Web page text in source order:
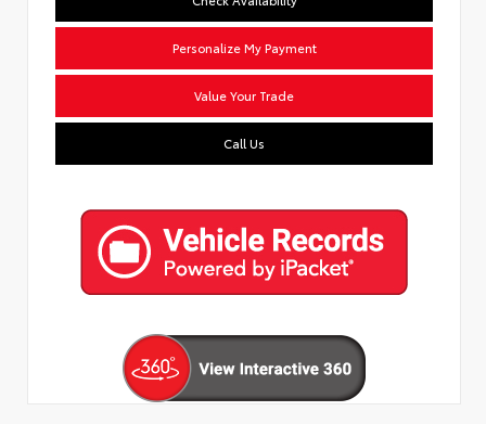
Personalize My Payment
Value Your Trade
Call Us